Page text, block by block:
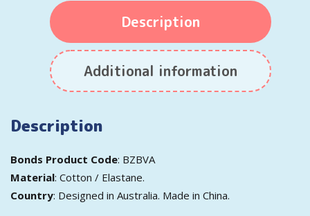
Description
Additional information
Description
Bonds Product Code: BZBVA
Material: Cotton / Elastane.
Country: Designed in Australia. Made in China.